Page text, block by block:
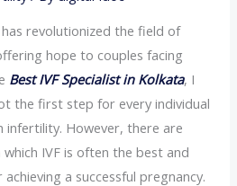
revolutionized the field of
hope to couples facing
Best IVF Specialist in Kolkata, I
the first step for every individual
infertility. However, there are
IVF is often the best and
a successful pregnancy.